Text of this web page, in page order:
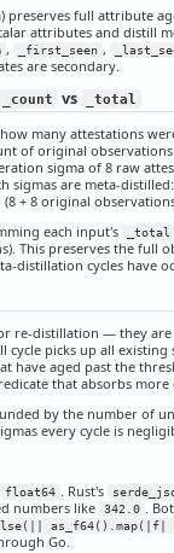
preserves full attribute
attributes and distill
, _first_seen ,
are secondary.
_count vs _total
many attestations
of original observations
sigma of 8 raw
sigmas are meta-distilled:
(8 + 8 original
each input's _total
This preserves the full
distillation cycles have
re-distillation — they
cycle picks up all
have aged past the
that absorbs more
by the number of
every cycle is
float64 . Rust's
numbers like 342.0 .
as_f64().map(|f|
Go.